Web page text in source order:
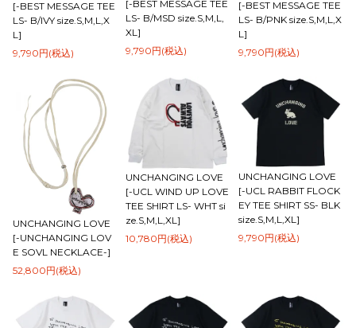
[-BEST MESSAGE TEE
LS- B/IVY size.S,M,L,X
L]
9,790円(税込)
[-BEST MESSAGE TEE
LS- B/MSD size.S,M,L,
XL]
9,790円(税込)
[-BEST MESSAGE TEE
LS- B/PNK size.S,M,L,X
L]
9,790円(税込)
UNCHANGING LOVE
[-UNCHANGING LOV
E SOVL NECKLACE-]
52,800円(税込)
UNCHANGING LOVE
[-UCL WIND UP LOVE
TEE SHIRT LS- WHT si
ze.S,M,L,XL]
10,780円(税込)
UNCHANGING LOVE
[-UCL RABBIT FLOCK
EY TEE SHIRT SS- BLK
size.S,M,L,XL]
9,790円(税込)